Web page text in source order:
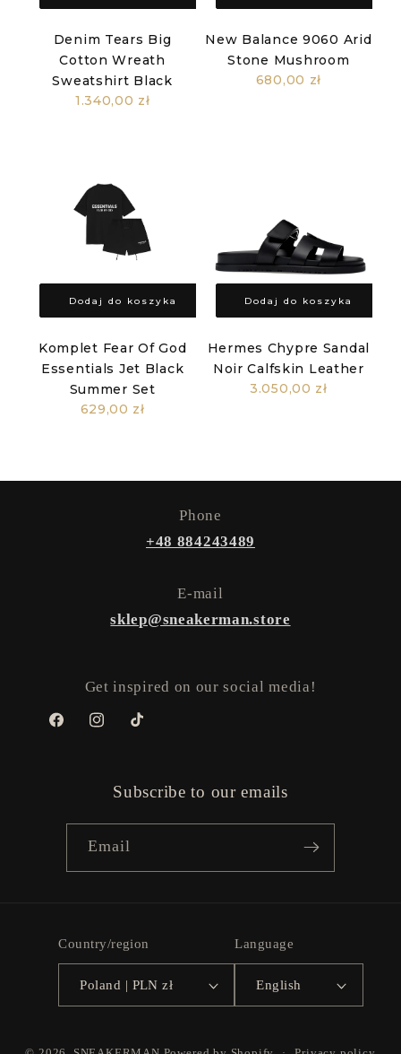
Denim Tears Big
Cotton Wreath
Sweatshirt Black
1.340,00 zł
New Balance 9060 Arid
Stone Mushroom
680,00 zł
Dodaj do koszyka
Komplet Fear Of God
Essentials Jet Black
Summer Set
629,00 zł
Dodaj do koszyka
Hermes Chypre Sandal
Noir Calfskin Leather
3.050,00 zł
Phone
+48 884243489
E-mail
sklep@sneakerman.store
Get inspired on our social media!
FacebookInstagramTikTok
Subscribe to our emails
Email
Country/region
Poland | PLN zł
Language
English